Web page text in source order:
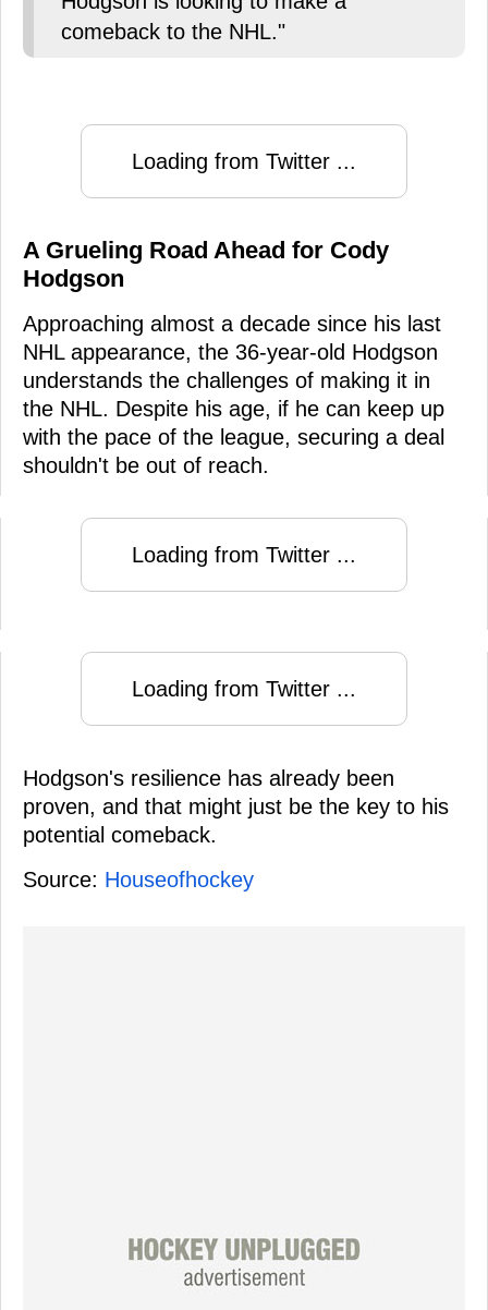
comeback to the NHL."
Loading from Twitter ...
A Grueling Road Ahead for Cody
Hodgson
Approaching almost a decade since his last
NHL appearance, the 36-year-old Hodgson
understands the challenges of making it in
the NHL. Despite his age, if he can keep up
with the pace of the league, securing a deal
shouldn't be out of reach.
Loading from Twitter ...
Loading from Twitter ...
Hodgson's resilience has already been
proven, and that might just be the key to his
potential comeback.
Source: Houseofhockey